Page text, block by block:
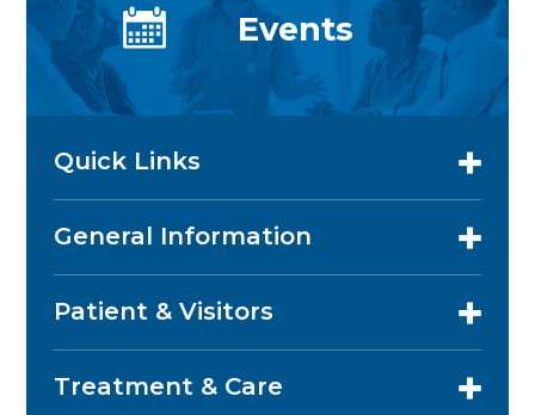
Events
Quick Links
General Information
Patient & Visitors
Treatment & Care